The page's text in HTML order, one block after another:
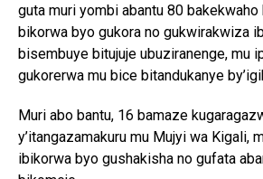
guta muri yombi abantu 80 bakekwaho
bikorwa byo gukora no gukwirakwiza
bisembuye bitujuje ubuziranenge, mu
gukorerwa mu bice bitandukanye
Muri abo bantu, 16 bamaze
y’itangazamakuru mu Mujyi wa Kigali,
ibikorwa byo gushakisha no gufata